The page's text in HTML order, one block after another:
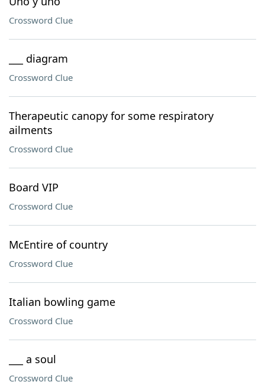
Crossword Clue
___ diagram
Crossword Clue
Therapeutic canopy for some respiratory
ailments
Crossword Clue
Board VIP
Crossword Clue
McEntire of country
Crossword Clue
Italian bowling game
Crossword Clue
___ a soul
Crossword Clue